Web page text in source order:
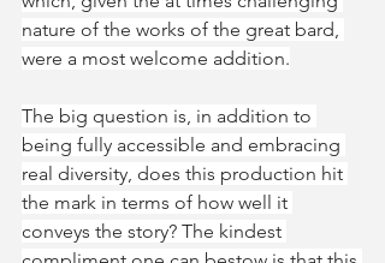
nature of the works of the great bard,
were a most welcome addition.
The big question is, in addition to
being fully accessible and embracing
real diversity, does this production hit
the mark in terms of how well it
conveys the story? The kindest